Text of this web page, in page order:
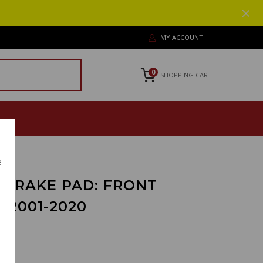
MY ACCOUNT
0 SHOPPING CART
PAD: FRONT
2001-2020